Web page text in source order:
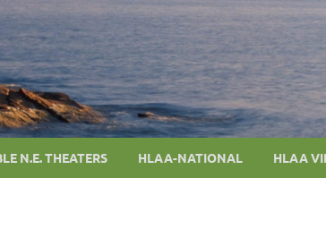
N.E. THEATERS HLAA-NATIONAL HLAA